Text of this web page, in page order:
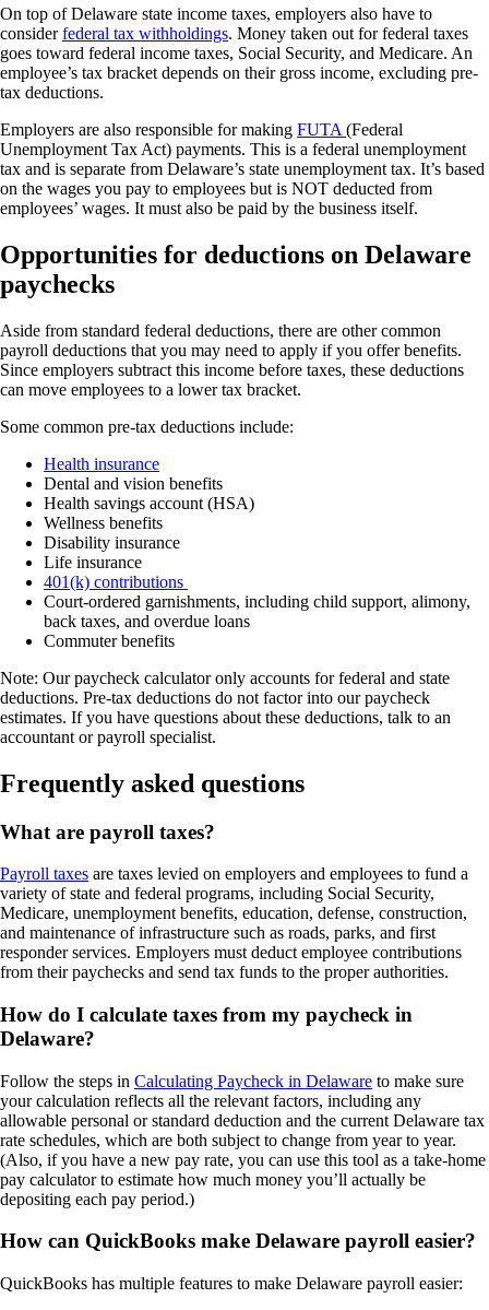
On top of Delaware state income taxes, employers also have to
consider federal tax withholdings. Money taken out for federal taxes
goes toward federal income taxes, Social Security, and Medicare. An
employee’s tax bracket depends on their gross income, excluding pre-
tax deductions.
Employers are also responsible for making FUTA (Federal
Unemployment Tax Act) payments. This is a federal unemployment
tax and is separate from Delaware’s state unemployment tax. It’s based
on the wages you pay to employees but is NOT deducted from
employees’ wages. It must also be paid by the business itself.
Opportunities for deductions on Delaware
paychecks
Aside from standard federal deductions, there are other common
payroll deductions that you may need to apply if you offer benefits.
Since employers subtract this income before taxes, these deductions
can move employees to a lower tax bracket.
Some common pre-tax deductions include:
Health insurance
Dental and vision benefits
Health savings account (HSA)
Wellness benefits
Disability insurance
Life insurance
401(k) contributions
Court-ordered garnishments, including child support, alimony,
back taxes, and overdue loans
Commuter benefits
Note: Our paycheck calculator only accounts for federal and state
deductions. Pre-tax deductions do not factor into our paycheck
estimates. If you have questions about these deductions, talk to an
accountant or payroll specialist.
Frequently asked questions
What are payroll taxes?
Payroll taxes are taxes levied on employers and employees to fund a
variety of state and federal programs, including Social Security,
Medicare, unemployment benefits, education, defense, construction,
and maintenance of infrastructure such as roads, parks, and first
responder services. Employers must deduct employee contributions
from their paychecks and send tax funds to the proper authorities.
How do I calculate taxes from my paycheck in
Delaware?
Follow the steps in Calculating Paycheck in Delaware to make sure
your calculation reflects all the relevant factors, including any
allowable personal or standard deduction and the current Delaware tax
rate schedules, which are both subject to change from year to year.
(Also, if you have a new pay rate, you can use this tool as a take-home
pay calculator to estimate how much money you’ll actually be
depositing each pay period.)
How can QuickBooks make Delaware payroll easier?
QuickBooks has multiple features to make Delaware payroll easier: